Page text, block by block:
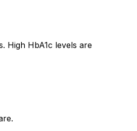
High HbA1c levels are